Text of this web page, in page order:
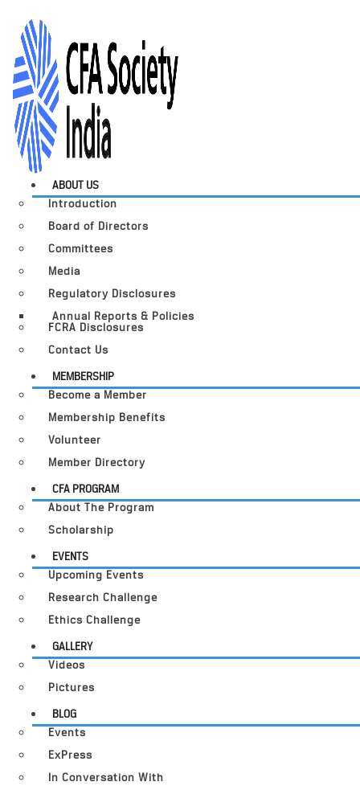
ABOUT US
Introduction
Board of Directors
Committees
Media
Regulatory Disclosures
Annual Reports & Policies
FCRA Disclosures
Contact Us
MEMBERSHIP
Become a Member
Membership Benefits
Volunteer
Member Directory
CFA PROGRAM
About The Program
Scholarship
EVENTS
Upcoming Events
Research Challenge
Ethics Challenge
GALLERY
Videos
Pictures
BLOG
Events
ExPress
In Conversation With